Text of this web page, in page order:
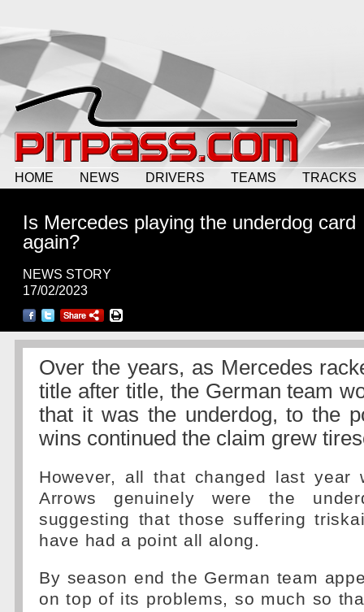
HOME NEWS DRIVERS TEAMS TRACKS
Is Mercedes playing the underdog card
again?
NEWS STORY
17/02/2023
Over the years, as Mercedes
title after title, the German team
that it was the underdog, to the
wins continued the claim grew
However, all that changed last year
Arrows genuinely were the
suggesting that those suffering
have had a point all along.
By season end the German team
on top of its problems, so much so